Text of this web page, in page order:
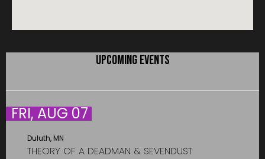
UPCOMING EVENTS
FRI, AUG 07
Duluth, MN
THEORY OF A DEADMAN & SEVENDUST